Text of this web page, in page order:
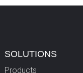
SOLUTIONS
Products